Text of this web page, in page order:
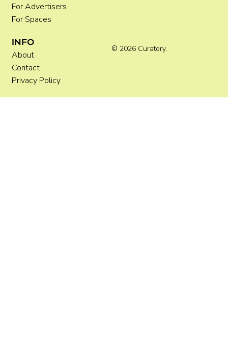
© 2026 Curatory.
For Advertisers
For Spaces
INFO
About
Contact
Privacy Policy